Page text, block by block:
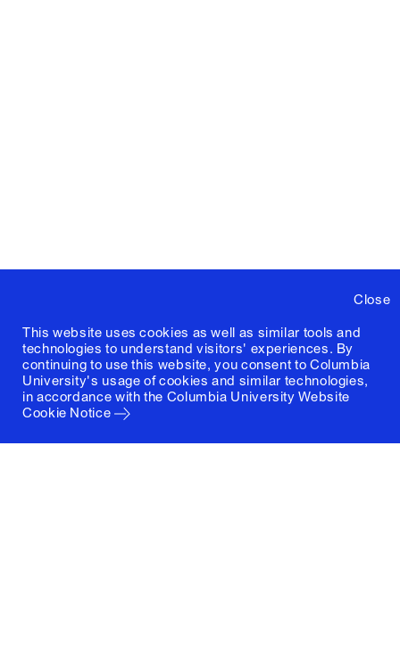
Close
This website uses cookies as well as similar tools and
technologies to understand visitors' experiences. By
continuing to use this website, you consent to Columbia
University's usage of cookies and similar technologies,
in accordance with the Columbia University Website
Cookie Notice